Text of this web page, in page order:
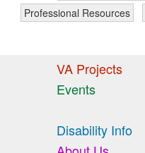
Professional Resources
VA Projects
Events
Disability Info